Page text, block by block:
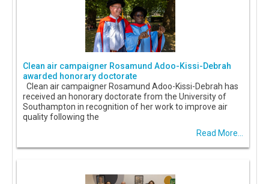
Clean air campaigner Rosamund Adoo-Kissi-Debrah
awarded honorary doctorate
Clean air campaigner Rosamund Adoo-Kissi-Debrah has
received an honorary doctorate from the University of
Southampton in recognition of her work to improve air
quality following the
Read More...